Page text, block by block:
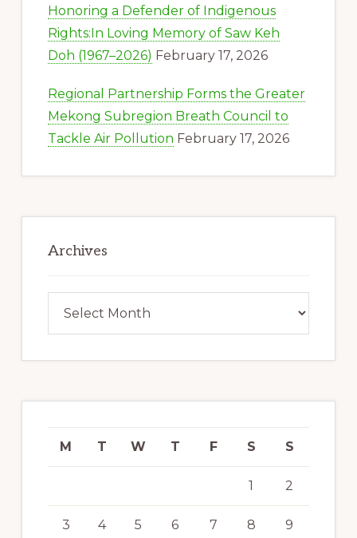
Honoring a Defender of Indigenous
Rights:In Loving Memory of Saw Keh
Doh (1967–2026) February 17, 2026
Regional Partnership Forms the Greater
Mekong Subregion Breath Council to
Tackle Air Pollution February 17, 2026
Archives
M T W T F S S
1 2
3 4 5 6 7 8 9